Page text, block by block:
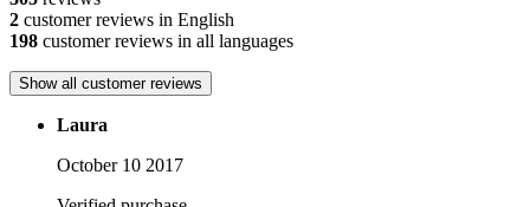
2 customer reviews in English
198 customer reviews in all languages
Show all customer reviews
Laura
October 10 2017